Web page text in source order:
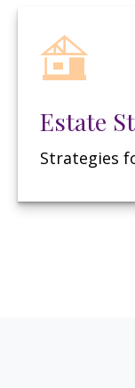
Estate
Strategies